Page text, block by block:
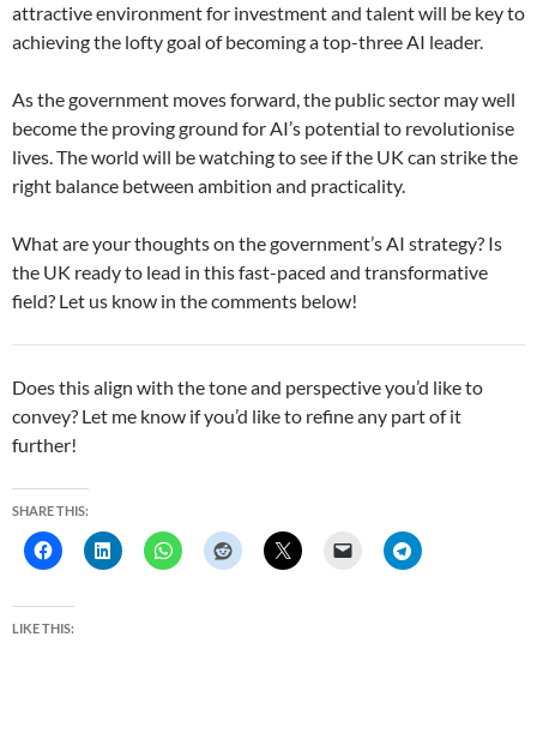
attractive environment for investment and talent will be key to
achieving the lofty goal of becoming a top-three AI leader.
As the government moves forward, the public sector may well
become the proving ground for AI’s potential to revolutionise
lives. The world will be watching to see if the UK can strike the
right balance between ambition and practicality.
What are your thoughts on the government’s AI strategy? Is
the UK ready to lead in this fast-paced and transformative
field? Let us know in the comments below!
Does this align with the tone and perspective you’d like to
convey? Let me know if you’d like to refine any part of it
further!
SHARE THIS:
LIKE THIS: